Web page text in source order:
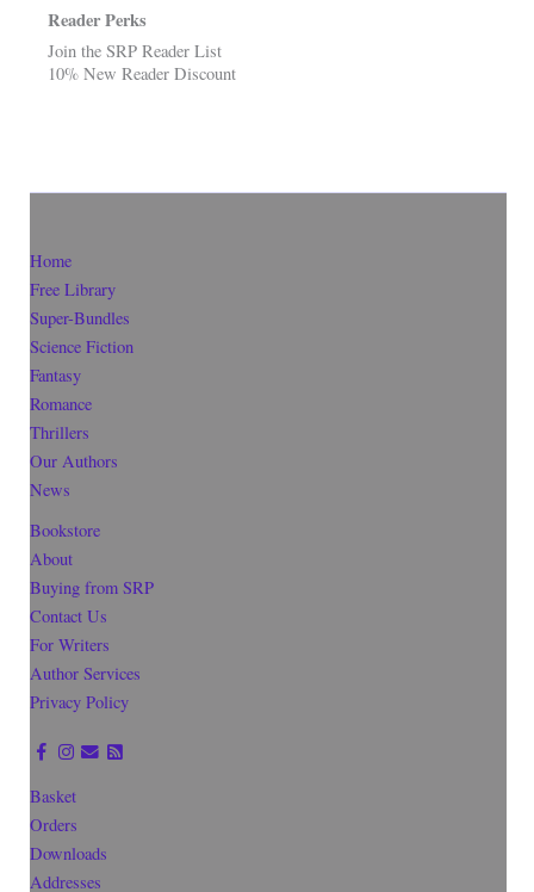
Reader Perks
Join the SRP Reader List
10% New Reader Discount
Home
Free Library
Super-Bundles
Science Fiction
Fantasy
Romance
Thrillers
Our Authors
News
Bookstore
About
Buying from SRP
Contact Us
For Writers
Author Services
Privacy Policy
Basket
Orders
Downloads
Addresses